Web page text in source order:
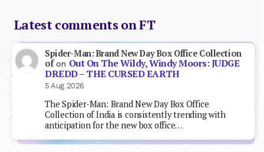
Latest comments on FT
Spider-Man: Brand New Day Box Office Collection
ofon Out On The Wildy, Windy Moors: JUDGE
DREDD – THE CURSED EARTH
5 Aug 2026
The Spider-Man: Brand New Day Box Office
Collection of India is consistently trending with
anticipation for the new box office…